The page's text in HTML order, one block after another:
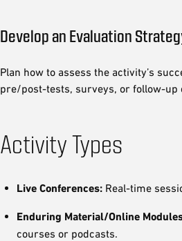
Develop an Evaluation
Plan how to assess the activity’s
pre/post-tests, surveys, or follow-up
Activity Types
Live Conferences: Real-time
Enduring Material/Online
courses or podcasts.